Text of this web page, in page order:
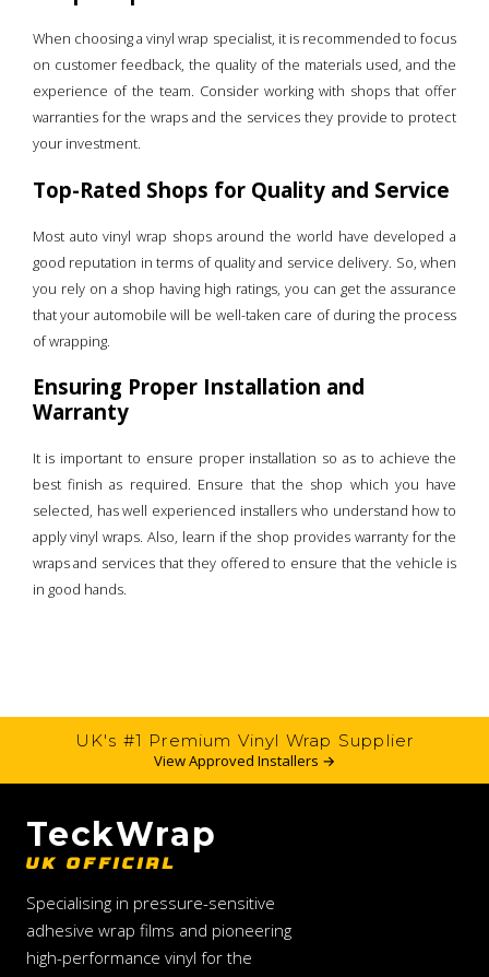
When choosing a vinyl wrap specialist, it is recommended to focus
on customer feedback, the quality of the materials used, and the
experience of the team. Consider working with shops that offer
warranties for the wraps and the services they provide to protect
your investment.
Top-Rated Shops for Quality and Service
Most auto vinyl wrap shops around the world have developed a
good reputation in terms of quality and service delivery. So, when
you rely on a shop having high ratings, you can get the assurance
that your automobile will be well-taken care of during the process
of wrapping.
Ensuring Proper Installation and
Warranty
It is important to ensure proper installation so as to achieve the
best finish as required. Ensure that the shop which you have
selected, has well experienced installers who understand how to
apply vinyl wraps. Also, learn if the shop provides warranty for the
wraps and services that they offered to ensure that the vehicle is
in good hands.
UK's #1 Premium Vinyl Wrap Supplier
View Approved Installers →
TeckWrap
UK OFFICIAL
Specialising in pressure-sensitive
adhesive wrap films and pioneering
high-performance vinyl for the